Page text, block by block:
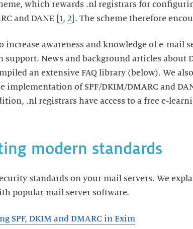
which rewards .nl registrars for
and DANE [ 1, 2 ]. The scheme therefore
increase awareness and knowledge of e-mail
News and background articles about
an extensive FAQ library (below). We
implementation of SPF/DKIM/DMARC and
.nl registrars have access to a free e-
modern standards
standards on your mail servers. We
popular mail server software.
SPF, DKIM and DMARC in Exim